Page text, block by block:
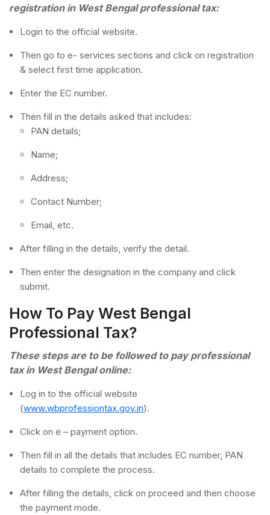
registration in West Bengal professional tax:
Login to the official website.
Then go to e- services sections and click on registration
& select first time application.
Enter the EC number.
Then fill in the details asked that includes:
PAN details;
Name;
Address;
Contact Number;
Email, etc.
After filling in the details, verify the detail.
Then enter the designation in the company and click
submit.
How To Pay West Bengal
Professional Tax?
These steps are to be followed to pay professional
tax in West Bengal online:
Log in to the official website
(www.wbprofessiontax.gov.in).
Click on e – payment option.
Then fill in all the details that includes EC number, PAN
details to complete the process.
After filling the details, click on proceed and then choose
the payment mode.